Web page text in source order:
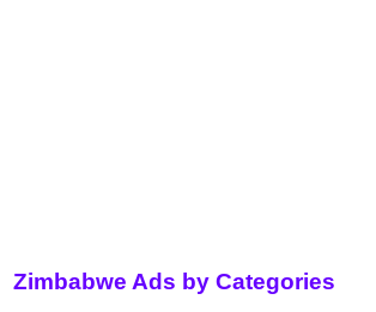
Zimbabwe Ads by Categories